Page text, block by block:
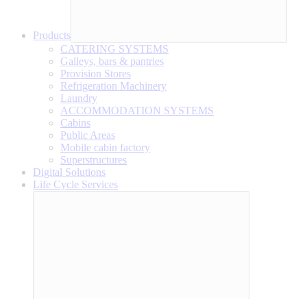
Products
CATERING SYSTEMS
Galleys, bars & pantries
Provision Stores
Refrigeration Machinery
Laundry
ACCOMMODATION SYSTEMS
Cabins
Public Areas
Mobile cabin factory
Superstructures
Digital Solutions
Life Cycle Services